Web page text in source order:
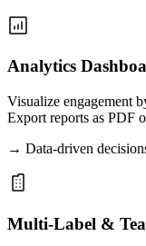
Analytics
Visualize engagement
Export reports as PDF
→ Data-driven
Multi-Label &